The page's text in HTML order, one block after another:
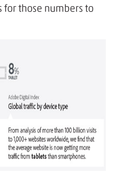
for those numbers to